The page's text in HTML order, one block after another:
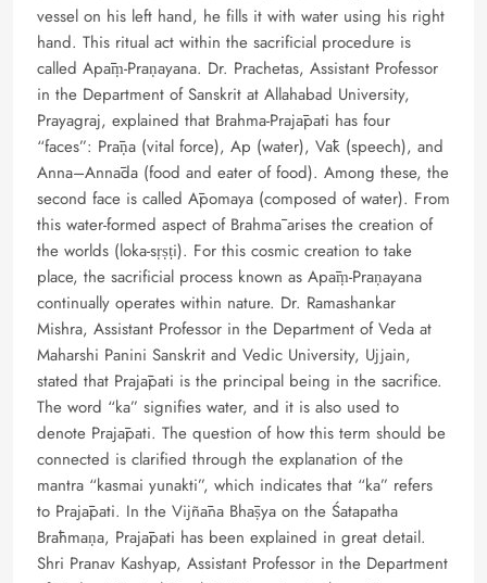
vessel on his left hand, he fills it with water using his right
hand. This ritual act within the sacrificial procedure is
called Apāṃ-Praṇayana. Dr. Prachetas, Assistant Professor
in the Department of Sanskrit at Allahabad University,
Prayagraj, explained that Brahma-Prajāpati has four
“faces”: Prāṇa (vital force), Ap (water), Vāk (speech), and
Anna–Annāda (food and eater of food). Among these, the
second face is called Āpomaya (composed of water). From
this water-formed aspect of Brahmā arises the creation of
the worlds (loka-sṛṣṭi). For this cosmic creation to take
place, the sacrificial process known as Apāṃ-Praṇayana
continually operates within nature. Dr. Ramashankar
Mishra, Assistant Professor in the Department of Veda at
Maharshi Panini Sanskrit and Vedic University, Ujjain,
stated that Prajāpati is the principal being in the sacrifice.
The word “ka” signifies water, and it is also used to
denote Prajāpati. The question of how this term should be
connected is clarified through the explanation of the
mantra “kasmai yunakti”, which indicates that “ka” refers
to Prajāpati. In the Vijñāna Bhāṣya on the Śatapatha
Brāhmaṇa, Prajāpati has been explained in great detail.
Shri Pranav Kashyap, Assistant Professor in the Department